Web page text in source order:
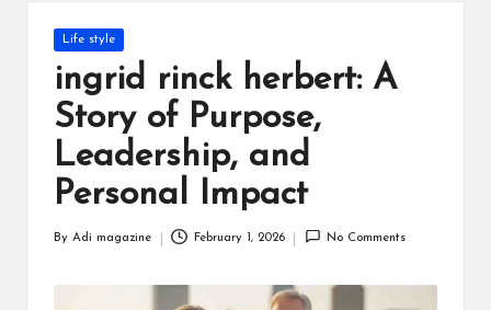
Posted
Life style
ingrid rinck herbert: A
Story of Purpose,
Leadership, and
Personal Impact
By Adi magazine February 1, 2026 No Comments